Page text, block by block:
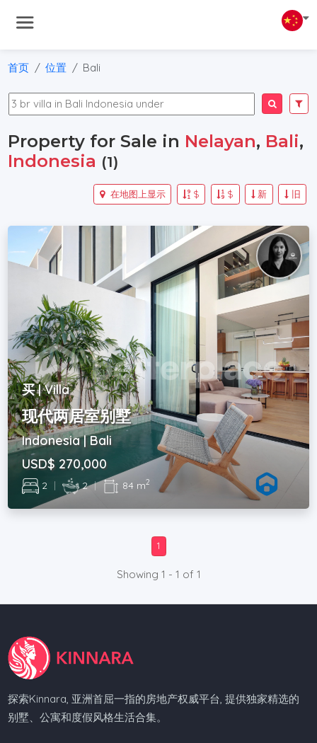
首页 位置 Bali
Property for Sale in Nelayan, Bali,
Indonesia (1)
旧
新
$
$
在地图上显示
买 | Villa
现代两居室别墅
Indonesia | Bali
USD$ 270,000
2 | 2 | 84 m2
1
Showing 1 - 1 of 1
探索Kinnara, 亚洲首屈一指的房地产权威平台, 提供独家精选的
别墅、公寓和度假风格生活合集。